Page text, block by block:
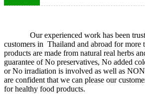
Our experienced work has been
customers in Thailand and abroad for more
products are made from natural real herbs
guarantee of No preservatives, No added
or No irradiation is involved as well as
are confident that we can please our
for healthy food products.